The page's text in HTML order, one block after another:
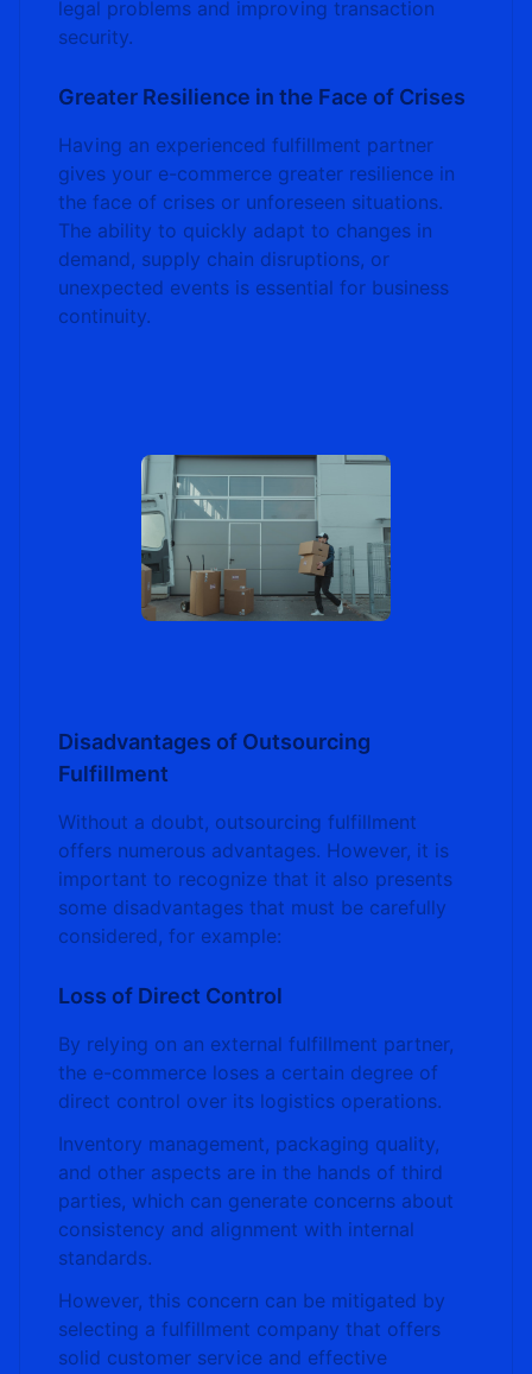
legal problems and improving transaction
security.
Greater Resilience in the Face of Crises
Having an experienced fulfillment partner
gives your e-commerce greater resilience in
the face of crises or unforeseen situations.
The ability to quickly adapt to changes in
demand, supply chain disruptions, or
unexpected events is essential for business
continuity.
Disadvantages of Outsourcing
Fulfillment
Without a doubt, outsourcing fulfillment
offers numerous advantages. However, it is
important to recognize that it also presents
some disadvantages that must be carefully
considered, for example:
Loss of Direct Control
By relying on an external fulfillment partner,
the e-commerce loses a certain degree of
direct control over its logistics operations.
Inventory management, packaging quality,
and other aspects are in the hands of third
parties, which can generate concerns about
consistency and alignment with internal
standards.
However, this concern can be mitigated by
selecting a fulfillment company that offers
solid customer service and effective